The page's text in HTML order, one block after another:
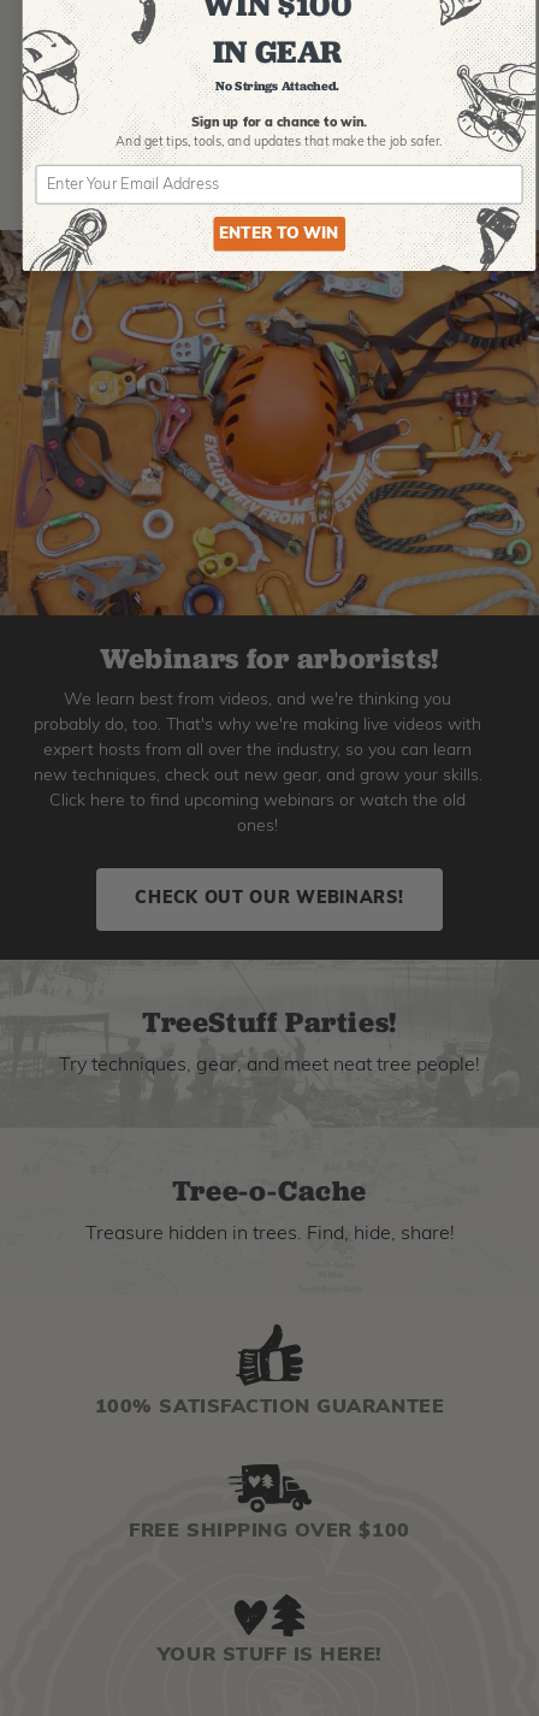
Webinars for arborists!
We learn best from videos, and we're thinking you
probably do, too. That's why we're making live videos with
expert hosts from all over the industry, so you can learn
new techniques, check out new gear, and grow your skills.
Click here to find upcoming webinars or watch the old
ones!
CHECK OUT OUR WEBINARS!
TreeStuff Parties!
Try techniques, gear, and meet neat tree people!
Tree-o-Cache
Treasure hidden in trees. Find, hide, share!
100% SATISFACTION GUARANTEE
FREE SHIPPING OVER $100
YOUR STUFF IS HERE!
IN GEAR
No Strings Attached.
Sign up for a chance to win.
And get tips,tools, and updates that make the job safer.
ENTER TO WIN